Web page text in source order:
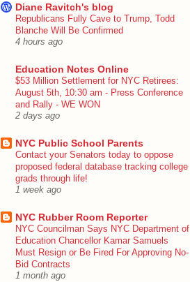
Diane Ravitch's blog
Republicans Fully Cave to Trump, Todd
Blanche Will Be Confirmed
4 hours ago
Education Notes Online
$53 Million Settlement for NYC Retirees:
August 5th, 10:30 am - Press Conference
and Rally - WE WON
2 days ago
NYC Public School Parents
Contact your Senators today to oppose
proposed federal database tracking college
grads through life!
1 week ago
NYC Rubber Room Reporter
NYC Councilman Says NYC Department of
Education Chancellor Kamar Samuels
Must Resign or Be Fired For Approving No-
Bid Contracts
1 month ago